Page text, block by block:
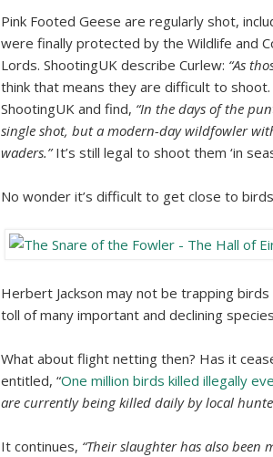
Pink Footed Geese are regularly shot,
were finally protected by the Wildlife and
Lords. ShootingUK describe Curlew: “As
think that means they are difficult to shoot.
ShootingUK and find, “In the days of the
single shot, but a modern-day wildfowler
waders.”It’s still legal to shoot them ‘in
No wonder it’s difficult to get close to
Herbert Jackson may not be trapping
toll of many important and declining
What about flight netting then? Has it
entitled, “One million birds killed illegally
are currently being killed daily by local
It continues, “Their slaughter has also